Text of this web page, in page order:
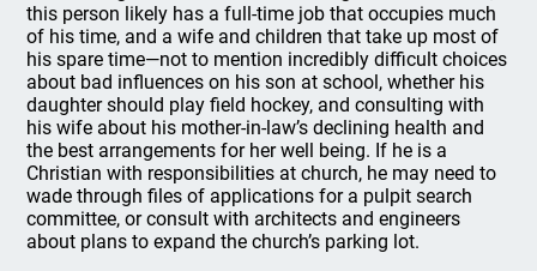
this person likely has a full-time job that occupies much
of his time, and a wife and children that take up most of
his spare time—not to mention incredibly difficult choices
about bad influences on his son at school, whether his
daughter should play field hockey, and consulting with
his wife about his mother-in-law’s declining health and
the best arrangements for her well being. If he is a
Christian with responsibilities at church, he may need to
wade through files of applications for a pulpit search
committee, or consult with architects and engineers
about plans to expand the church’s parking lot.